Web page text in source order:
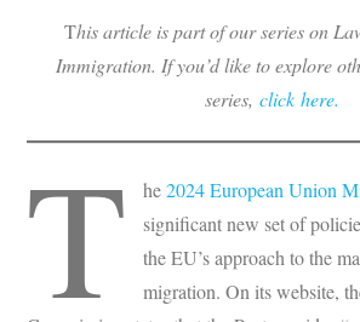
This article is part of our series on
Immigration. If you’d like to explore
series, click here.
T he2024 European Union
significant new set of
the EU’s approach to the
migration. On its website,